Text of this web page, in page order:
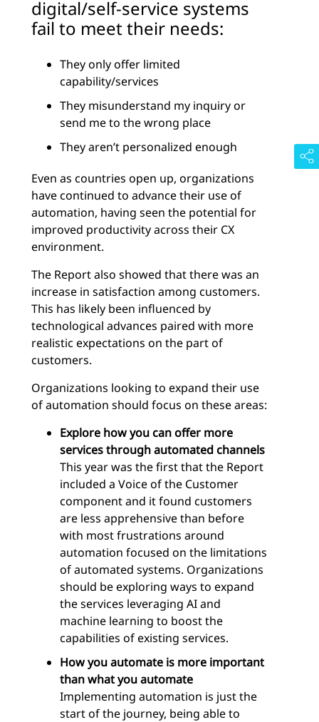
digital/self-service systems
fail to meet their needs:
They only offer limited
capability/services
They misunderstand my inquiry or
send me to the wrong place
They aren’t personalized enough
Even as countries open up, organizations
have continued to advance their use of
automation, having seen the potential for
improved productivity across their CX
environment.
The Report also showed that there was an
increase in satisfaction among customers.
This has likely been influenced by
technological advances paired with more
realistic expectations on the part of
customers.
Organizations looking to expand their use
of automation should focus on these areas:
Explore how you can offer more
services through automated channels
This year was the first that the Report
included a Voice of the Customer
component and it found customers
are less apprehensive than before
with most frustrations around
automation focused on the limitations
of automated systems. Organizations
should be exploring ways to expand
the services leveraging AI and
machine learning to boost the
capabilities of existing services.
How you automate is more important
than what you automate
Implementing automation is just the
start of the journey, being able to